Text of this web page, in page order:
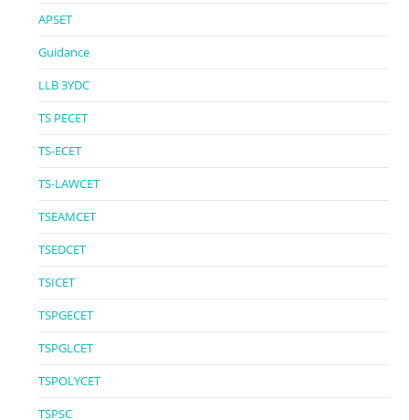
APSET
Guidance
LLB 3YDC
TS PECET
TS-ECET
TS-LAWCET
TSEAMCET
TSEDCET
TSICET
TSPGECET
TSPGLCET
TSPOLYCET
TSPSC